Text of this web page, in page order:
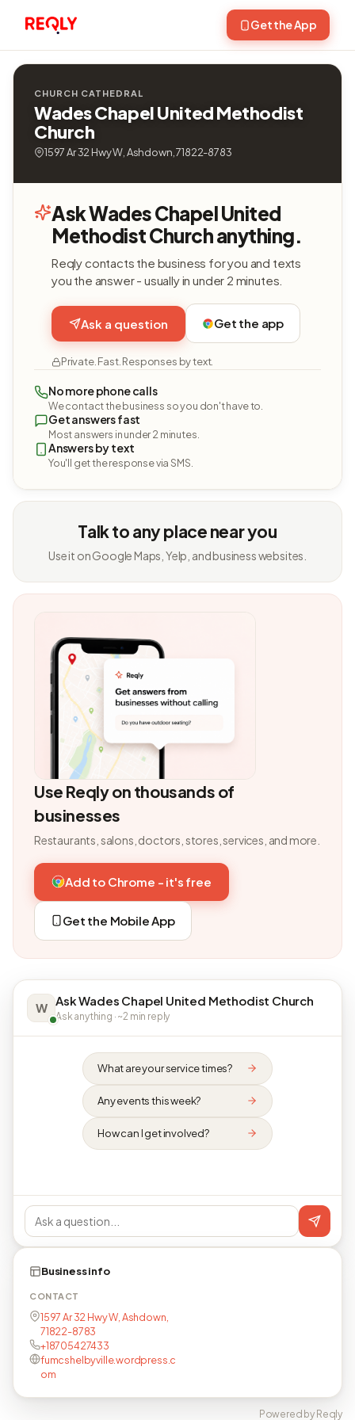
Get the App
CHURCH CATHEDRAL
Wades Chapel United Methodist
Church
1597 Ar 32 Hwy W, Ashdown, 71822-8783
Ask Wades Chapel United
Methodist Church anything.
Reqly contacts the business for you and texts
you the answer - usually in under 2 minutes.
Ask a question Get the app
Private. Fast. Responses by text.
No more phone calls
We contact the business so you don't have to.
Get answers fast
Most answers in under 2 minutes.
Answers by text
You'll get the response via SMS.
Talk to any place near you
Use it on Google Maps, Yelp, and business websites.
Use Reqly on thousands of
businesses
Restaurants, salons, doctors, stores, services, and more.
Add to Chrome - it's free
Get the Mobile App
W Ask Wades Chapel United Methodist Church
Ask anything · ~2 min reply
What are your service times?
Any events this week?
How can I get involved?
Business info
CONTACT
1597 Ar 32 Hwy W, Ashdown,
71822-8783
+18705427433
fumcshelbyville.wordpress.c
om
Powered by Reqly